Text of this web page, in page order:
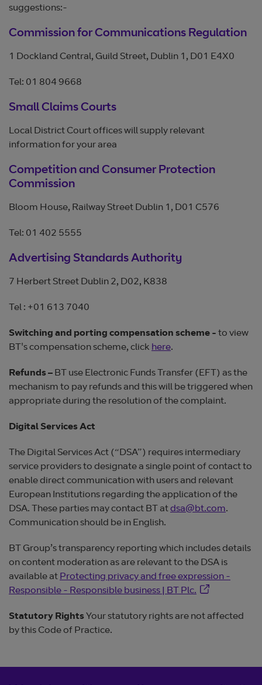
suggestions:-
Commission for Communications Regulation
1 Dockland Central, Guild Street, Dublin 1, D01 E4X0
Tel: 01 804 9668
Small Claims Courts
Local District Court offices will supply relevant
information for your area
Competition and Consumer Protection
Commission
Bloom House, Railway Street Dublin 1, D01 C576
Tel: 01 402 5555
Advertising Standards Authority
7 Herbert Street Dublin 2, D02, K838
Tel : +01 613 7040
Switching and porting compensation scheme - to view
BT's compensation scheme, click here.
Refunds – BT use Electronic Funds Transfer (EFT) as the
mechanism to pay refunds and this will be triggered when
appropriate during the resolution of the complaint.
Digital Services Act
The Digital Services Act (“DSA”) requires intermediary
service providers to designate a single point of contact to
enable direct communication with users and relevant
European Institutions regarding the application of the
DSA. These parties may contact BT atdsa@bt.com.
Communication should be in English.
BT Group’s transparency reporting which includes details
on content moderation as are relevant to the DSA is
available at Protecting privacy and free expression -
Responsible - Responsible business | BT Plc. Opens in new
Statutory Rights Your statutory rights are not affected
by this Code of Practice.